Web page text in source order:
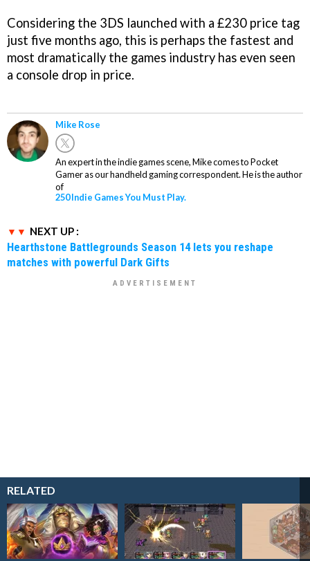
Considering the 3DS launched with a £230 price tag
just five months ago, this is perhaps the fastest and
most dramatically the games industry has even seen
a console drop in price.
Mike Rose
An expert in the indie games scene, Mike comes to Pocket
Gamer as our handheld gaming correspondent. He is the author
of
250 Indie Games You Must Play.
NEXT UP :
Hearthstone Battlegrounds Season 14 lets you reshape
matches with powerful Dark Gifts
RELATED